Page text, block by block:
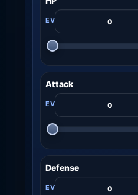
Attack
Defense